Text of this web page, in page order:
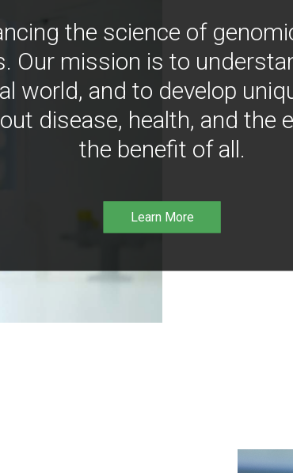
the science of
Our mission is to
world, and to develop
disease, health, and the
the benefit of all.
Learn More